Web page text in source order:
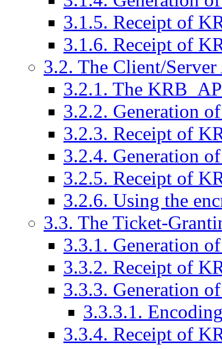
3.1.5. Receipt of
3.1.6. Receipt of
3.2. The Client/
3.2.1. The
3.2.2. Generation
3.2.3. Receipt of
3.2.4. Generation
3.2.5. Receipt of
3.2.6. Using the
3.3. The Ticket-
3.3.1. Generation
3.3.2. Receipt of
3.3.3. Generation
3.3.3.1.
3.3.4. Receipt of